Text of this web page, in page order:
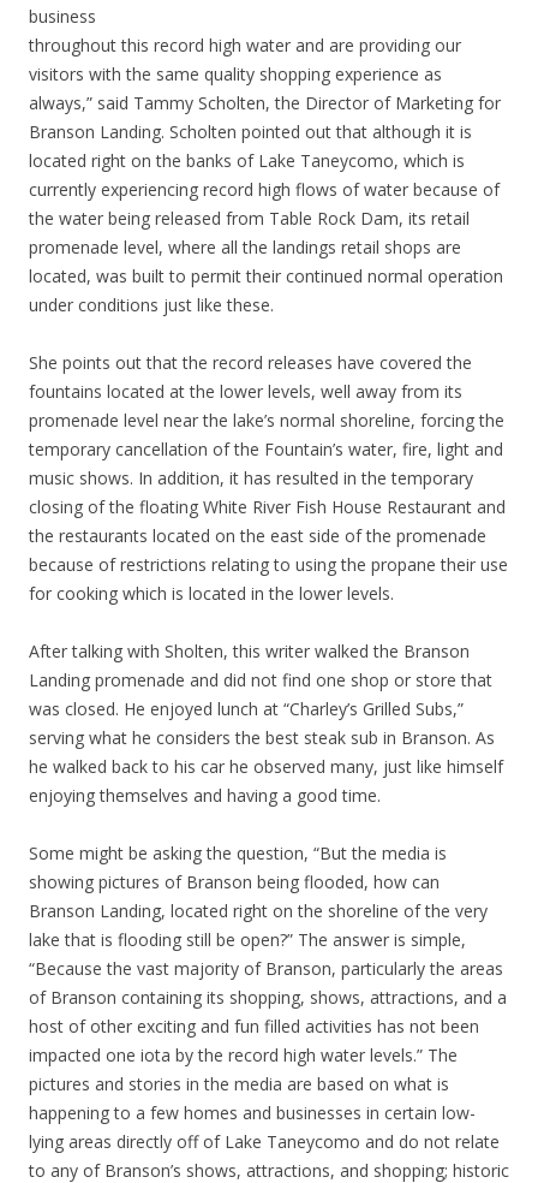
business
throughout this record high water and are providing our
visitors with the same quality shopping experience as
always,” said Tammy Scholten, the Director of Marketing for
Branson Landing. Scholten pointed out that although it is
located right on the banks of Lake Taneycomo, which is
currently experiencing record high flows of water because of
the water being released from Table Rock Dam, its retail
promenade level, where all the landings retail shops are
located, was built to permit their continued normal operation
under conditions just like these.
She points out that the record releases have covered the
fountains located at the lower levels, well away from its
promenade level near the lake’s normal shoreline, forcing the
temporary cancellation of the Fountain’s water, fire, light and
music shows. In addition, it has resulted in the temporary
closing of the floating White River Fish House Restaurant and
the restaurants located on the east side of the promenade
because of restrictions relating to using the propane their use
for cooking which is located in the lower levels.
After talking with Sholten, this writer walked the Branson
Landing promenade and did not find one shop or store that
was closed. He enjoyed lunch at “Charley’s Grilled Subs,”
serving what he considers the best steak sub in Branson. As
he walked back to his car he observed many, just like himself
enjoying themselves and having a good time.
Some might be asking the question, “But the media is
showing pictures of Branson being flooded, how can
Branson Landing, located right on the shoreline of the very
lake that is flooding still be open?” The answer is simple,
“Because the vast majority of Branson, particularly the areas
of Branson containing its shopping, shows, attractions, and a
host of other exciting and fun filled activities has not been
impacted one iota by the record high water levels.” The
pictures and stories in the media are based on what is
happening to a few homes and businesses in certain low-
lying areas directly off of Lake Taneycomo and do not relate
to any of Branson’s shows, attractions, and shopping; historic